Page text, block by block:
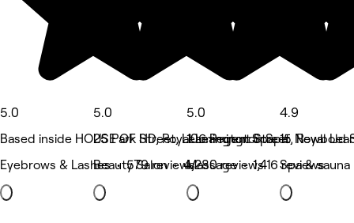
5.0
Based inside HOUSE OF HD, Royal Leamington Spa
Eyebrows & Lashes • 579 reviews
5.0
25 Park Street, Leamington Spa
Beauty Salon • 4,280 reviews
5.0
106 Regent Street, Royal
Massage • 1,416 reviews
4.9
15 Newbold
Spa &